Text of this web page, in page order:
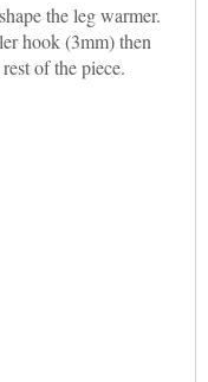
the leg warmer.
hook (3mm) then
of the piece.